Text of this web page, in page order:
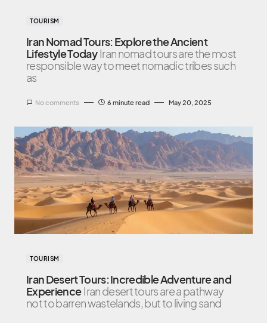
TOURISM
Iran Nomad Tours: Explore the Ancient
Lifestyle Today Iran nomad tours are the most
responsible way to meet nomadic tribes such
as
No comments 6 minute read May 20, 2025
TOURISM
Iran Desert Tours: Incredible Adventure and
Experience Iran desert tours are a pathway
not to barren wastelands, but to living sand